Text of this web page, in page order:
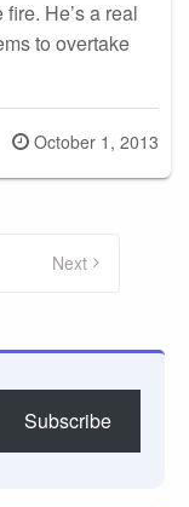
He’s a real
to overtake
Posted
on
October 1, 2013
Next
Subscribe